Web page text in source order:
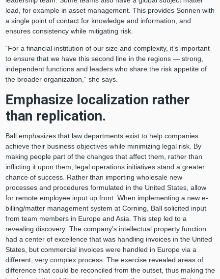
lead, for example in asset management. This provides Sonnen with
a single point of contact for knowledge and information, and
ensures consistency while mitigating risk.
“For a financial institution of our size and complexity, it’s important
to ensure that we have this second line in the regions — strong,
independent functions and leaders who share the risk appetite of
the broader organization,” she says.
Emphasize localization rather
than replication.
Ball emphasizes that law departments exist to help companies
achieve their business objectives while minimizing legal risk. By
making people part of the changes that affect them, rather than
inflicting it upon them, legal operations initiatives stand a greater
chance of success. Rather than importing wholesale new
processes and procedures formulated in the United States, allow
for remote employee input up front. When implementing a new e-
billing/matter management system at Corning, Ball solicited input
from team members in Europe and Asia. This step led to a
revealing discovery: The company’s intellectual property function
had a center of excellence that was handling invoices in the United
States, but commercial invoices were handled in Europe via a
different, very complex process. The exercise revealed areas of
difference that could be reconciled from the outset, thus making the